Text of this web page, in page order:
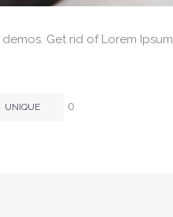
Get rid of Lorem Ipsum
UNIQUE 0